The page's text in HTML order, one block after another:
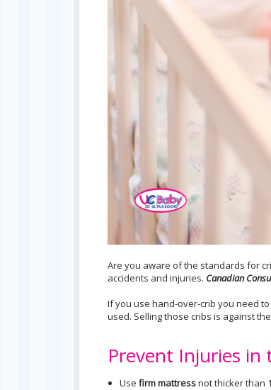
Are you aware of the standards for
accidents and injuries. Canadian
If you use hand-over-crib you need
used. Selling those cribs is against
Prevent Injuries in
Use firm mattressnot thicker than